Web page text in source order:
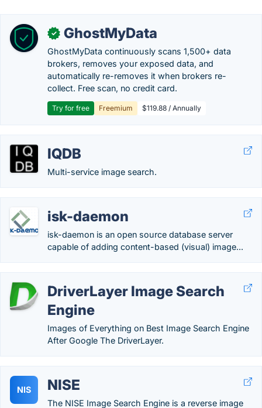
✓ GhostMyData
GhostMyData continuously scans 1,500+ data
brokers, removes your exposed data, and
automatically re-removes it when brokers re-
collect. Free scan, no credit card.
Try for free Freemium $119.88 / Annually
IQDB
Multi-service image search.
isk-daemon
isk-daemon is an open source database server
capable of adding content-based (visual) image...
DriverLayer Image Search
Engine
Images of Everything on Best Image Search Engine
After Google The DriverLayer.
NIS NISE
The NISE Image Search Engine is a reverse image